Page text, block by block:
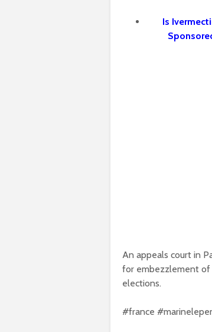
Is
An appeals court in
for embezzlement of
elections.
#france